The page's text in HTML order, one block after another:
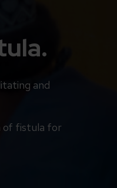
and
of fistula for